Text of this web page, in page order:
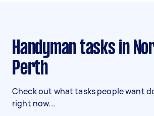
Handyman tasks in North West
Perth
Check out what tasks people want
right now...